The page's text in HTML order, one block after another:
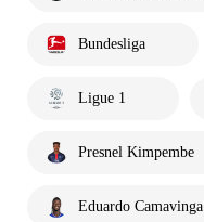
Bundesliga
Ligue 1
Presnel Kimpembe
Eduardo Camavinga